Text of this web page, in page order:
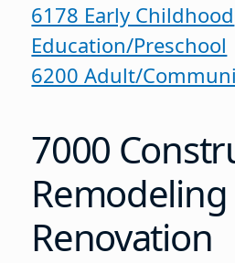
6178 Early Childhood
Education/Preschool
6200 Adult/
7000
Renovation